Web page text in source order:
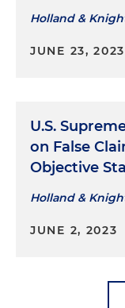
Holland &
JUNE 23, 2023
U.S.
on False
Objective
Holland &
JUNE 2, 2023